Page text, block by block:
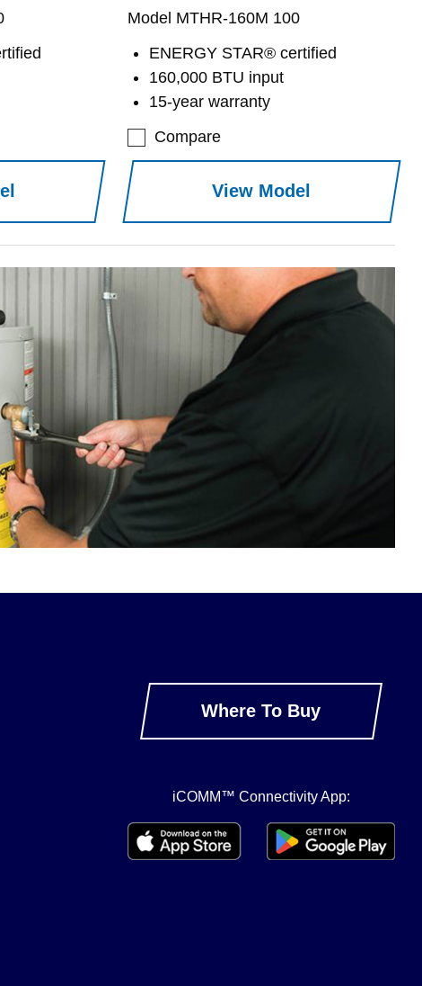
Model MTHR-160M 100
ENERGY STAR® certified
160,000 BTU input
15-year warranty
Compare
View Model
Where To Buy
iCOMM™ Connectivity App: